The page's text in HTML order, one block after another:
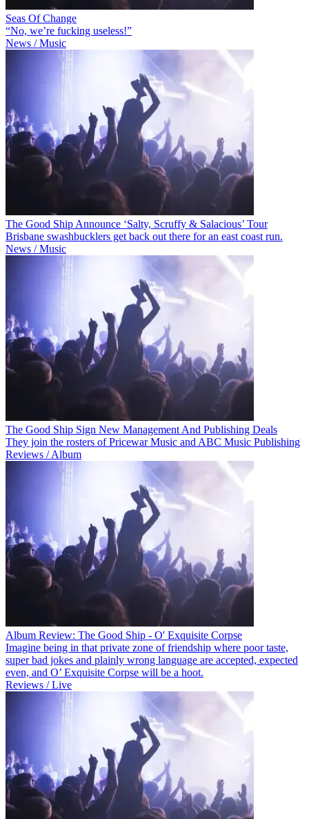
Seas Of Change
“No, we’re fucking useless!”
News / Music
The Good Ship Announce ‘Salty, Scruffy & Salacious’ Tour
Brisbane swashbucklers get back out there for an east coast run.
News / Music
The Good Ship Sign New Management And Publishing Deals
They join the rosters of Pricewar Music and ABC Music Publishing
Reviews / Album
Album Review: The Good Ship - O' Exquisite Corpse
Imagine being in that private zone of friendship where poor taste,
super bad jokes and plainly wrong language are accepted, expected
even, and O’ Exquisite Corpse will be a hoot.
Reviews / Live